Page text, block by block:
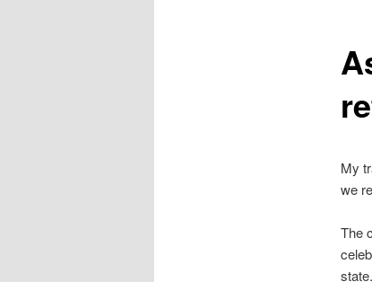
My
we
The
state.